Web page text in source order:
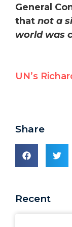
General
that not a
world was
Share
Recent